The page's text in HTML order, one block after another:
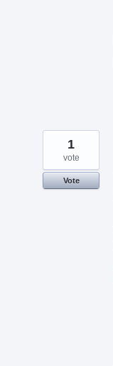
1
vote
Vote